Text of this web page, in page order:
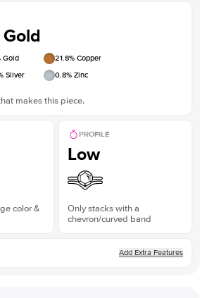
Gold 21.8% Copper
Silver 0.8% Zinc
makes this piece.
color &
PROFILE
Low
Only stacks with a
chevron/curved band
Add Extra Features